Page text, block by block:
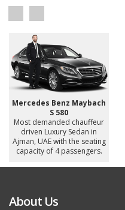
Mercedes Benz Maybach
S 580
Most demanded chauffeur
driven Luxury Sedan in
Ajman, UAE with the seating
capacity of 4 passengers.
About Us